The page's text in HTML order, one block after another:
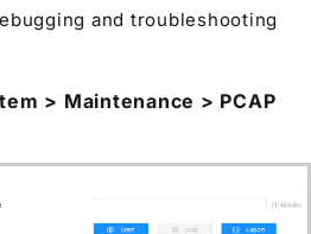
and troubleshooting
> Maintenance > PCAP